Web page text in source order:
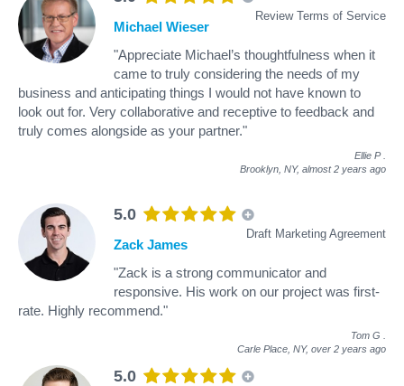
Review Terms of Service
Michael Wieser
"Appreciate Michael’s thoughtfulness when it
came to truly considering the needs of my
business and anticipating things I would not have known to
look out for. Very collaborative and receptive to feedback and
truly comes alongside as your partner."
Ellie P
Brooklyn, NY, almost 2 years ago
5.0
Draft Marketing Agreement
Zack James
"Zack is a strong communicator and
responsive. His work on our project was first-
rate. Highly recommend."
Tom G
Carle Place, NY, over 2 years ago
5.0